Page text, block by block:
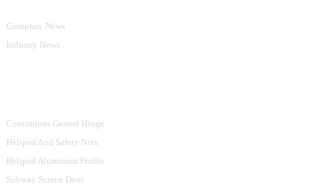
Company News
Industry News
Continuous Geared Hinge
Helipad And Safety Nets
Helipad Aluminum Profile
Subway Screen Door